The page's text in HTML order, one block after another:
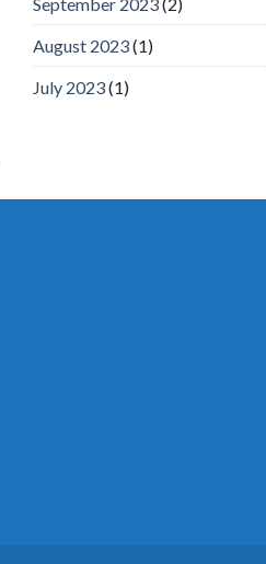
September 2023(2)
August 2023(1)
July 2023(1)